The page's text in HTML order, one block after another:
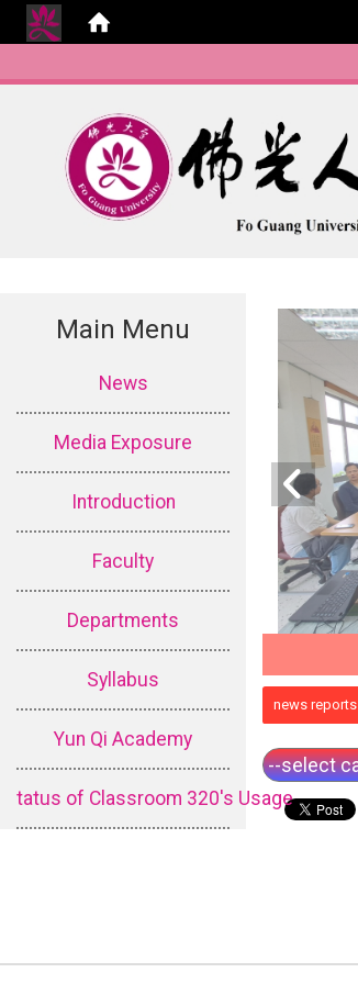
Main Menu
News
Media Exposure
Introduction
Faculty
Departments
Syllabus
Yun Qi Academy
tatus of Classroom 320's Usage
news reports